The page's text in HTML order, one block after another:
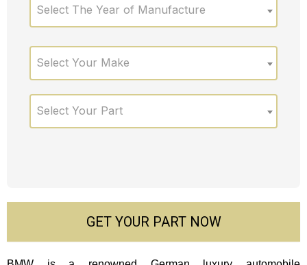
Select The Year of Manufacture
Select Your Make
Select Your Part
GET YOUR PART NOW